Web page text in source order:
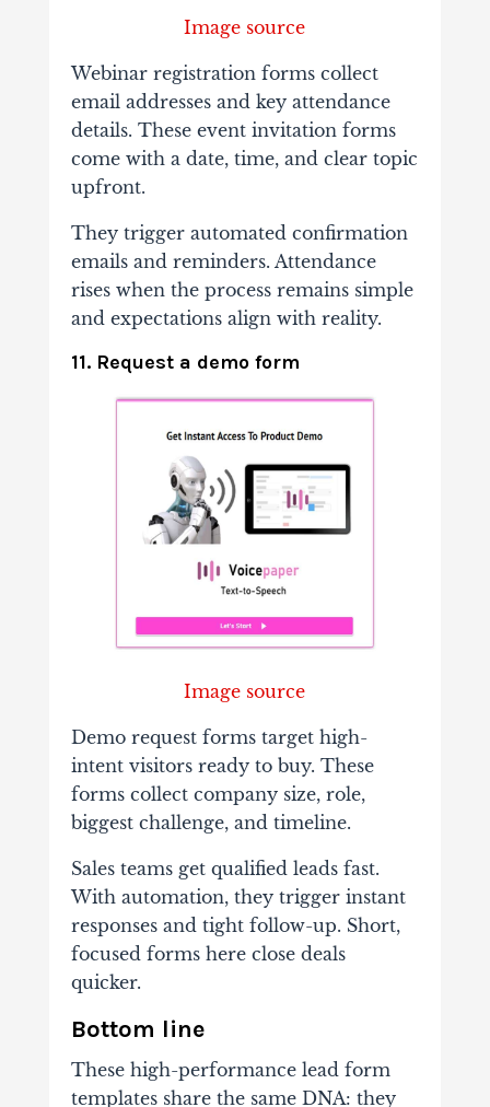
Image source
Webinar registration forms collect
email addresses and key attendance
details. These event invitation forms
come with a date, time, and clear topic
upfront.
They trigger automated confirmation
emails and reminders. Attendance
rises when the process remains simple
and expectations align with reality.
11. Request a demo form
Image source
Demo request forms target high-
intent visitors ready to buy. These
forms collect company size, role,
biggest challenge, and timeline.
Sales teams get qualified leads fast.
With automation, they trigger instant
responses and tight follow-up. Short,
focused forms here close deals
quicker.
Bottom line
These high-performance lead form
templates share the same DNA: they